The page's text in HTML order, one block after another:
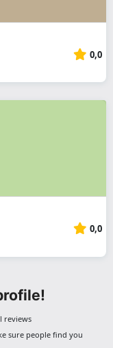
0,0
0,0
reviews
sure people find you